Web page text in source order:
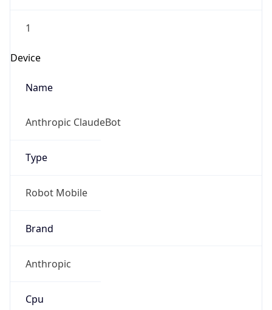
1
Device
Name
Anthropic ClaudeBot
Type
Robot Mobile
Brand
Anthropic
Cpu